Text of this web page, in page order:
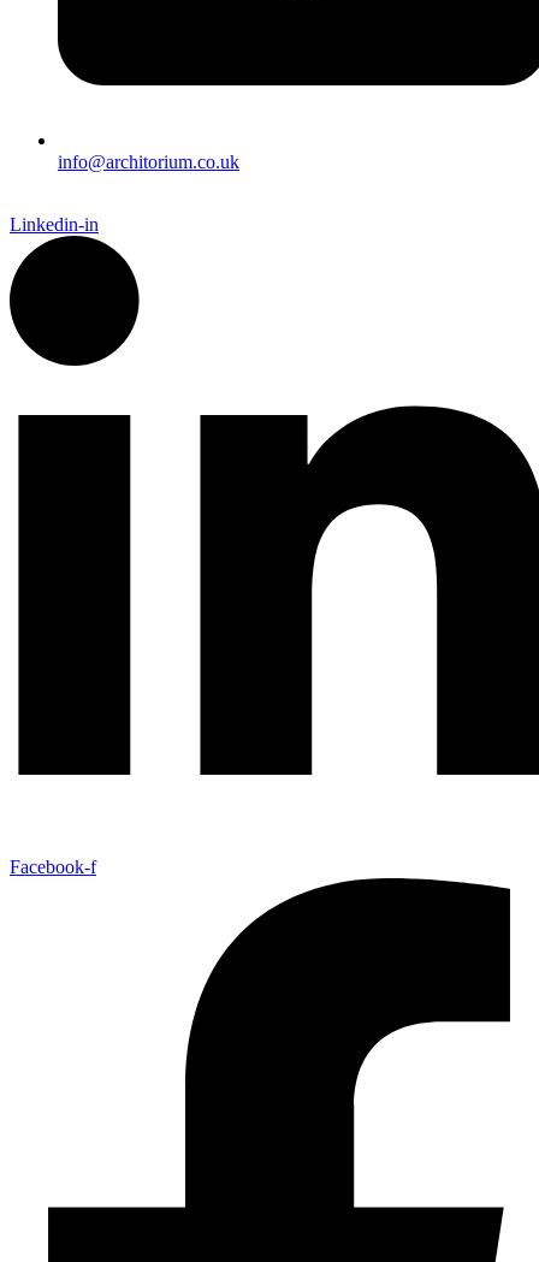
info@architorium.co.uk
Linkedin-in
Facebook-f